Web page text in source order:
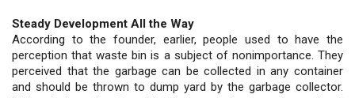
Steady Development All the Way
According to the founder, earlier, people used to have the
perception that waste bin is a subject of nonimportance. They
perceived that the garbage can be collected in any container
and should be thrown to dump yard by the garbage collector.